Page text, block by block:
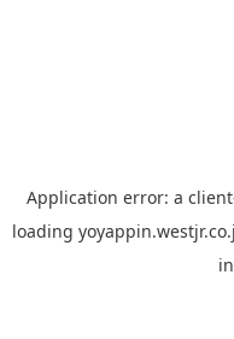
Application error: a client
loading